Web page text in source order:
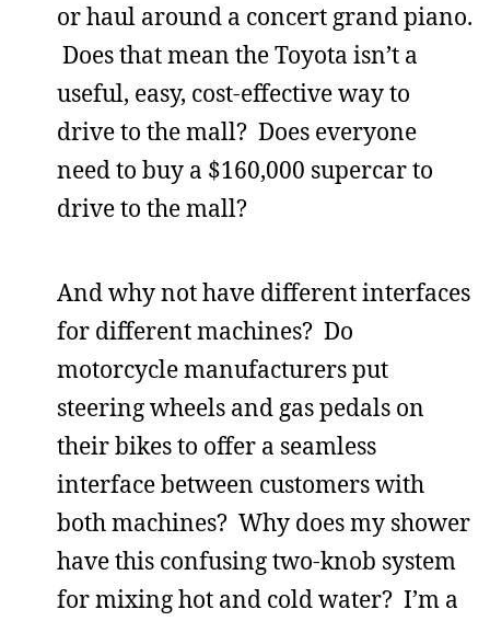
or haul around a concert grand piano.
Does that mean the Toyota isn’t a
useful, easy, cost-effective way to
drive to the mall? Does everyone
need to buy a $160,000 supercar to
drive to the mall?
And why not have different interfaces
for different machines? Do
motorcycle manufacturers put
steering wheels and gas pedals on
their bikes to offer a seamless
interface between customers with
both machines? Why does my shower
have this confusing two-knob system
for mixing hot and cold water? I’m a